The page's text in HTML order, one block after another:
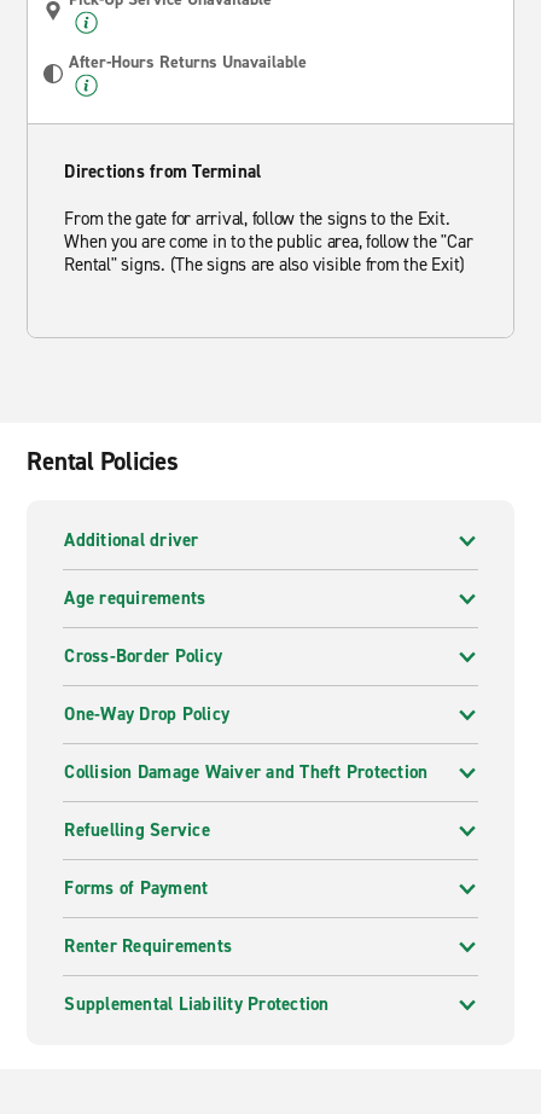
After-Hours Returns Unavailable
Directions from Terminal
From the gate for arrival, follow the signs to the Exit.
When you are come in to the public area, follow the "Car
Rental" signs. (The signs are also visible from the Exit)
Rental Policies
Additional driver
Age requirements
Cross-Border Policy
One-Way Drop Policy
Collision Damage Waiver and Theft Protection
Refuelling Service
Forms of Payment
Renter Requirements
Supplemental Liability Protection